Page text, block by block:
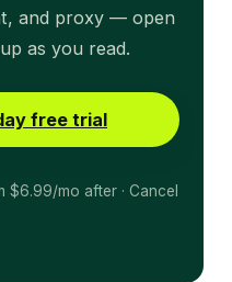
and proxy — open
as you read.
free trial
$6.99/mo after · Cancel